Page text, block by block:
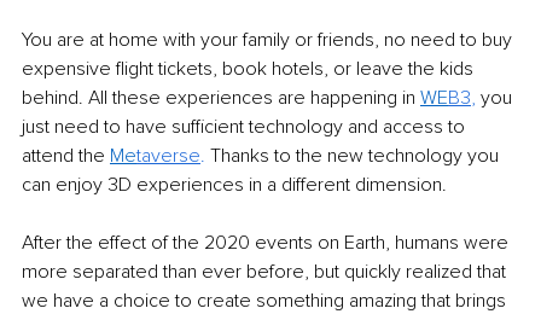
You are at home with your family or friends, no need to buy
expensive flight tickets, book hotels, or leave the kids
behind. All these experiences are happening in WEB3, you
just need to have sufficient technology and access to
attend the Metaverse. Thanks to the new technology you
can enjoy 3D experiences in a different dimension.
After the effect of the 2020 events on Earth, humans were
more separated than ever before, but quickly realized that
we have a choice to create something amazing that brings